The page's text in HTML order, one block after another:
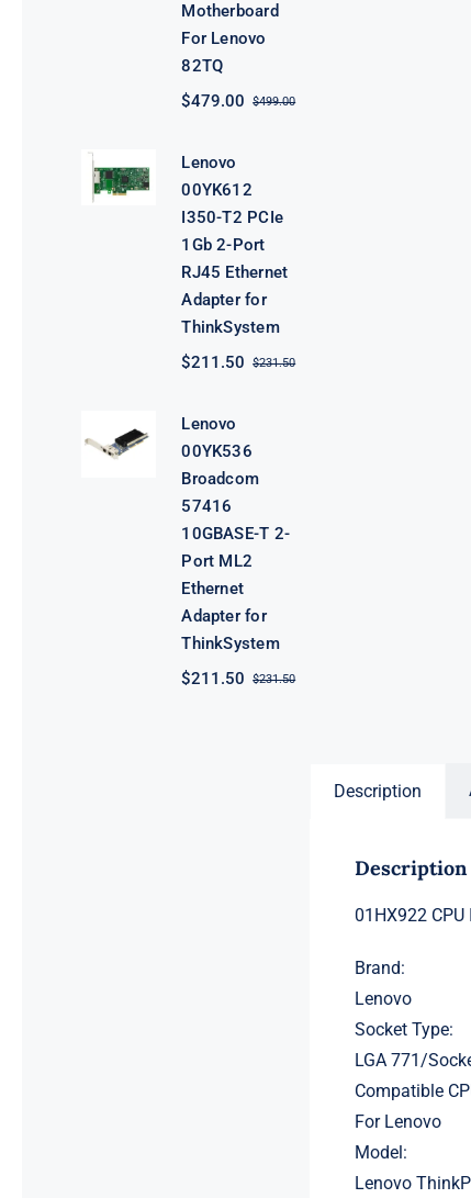
Motherboard
For Lenovo
82TQ
$499.00Original
$479.00
Current
Lenovo
00YK612
I350-T2 PCIe
1Gb 2-Port
RJ45 Ethernet
Adapter for
ThinkSystem
$231.50Original
$211.50
Current
Lenovo
00YK536
Broadcom
57416
10GBASE-T 2-
Port ML2
Ethernet
Adapter for
ThinkSystem
$231.50Original
$211.50
Current
Description
Description
01HX922
Brand:
Lenovo
Socket Type:
LGA 771/
Compatible
For Lenovo
Model:
Lenovo